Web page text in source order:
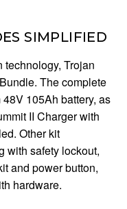
SIMPLIFIED
Trojan
The complete
105Ah battery, as
II Charger with
Other kit
with safety lockout,
and power button,
hardware.